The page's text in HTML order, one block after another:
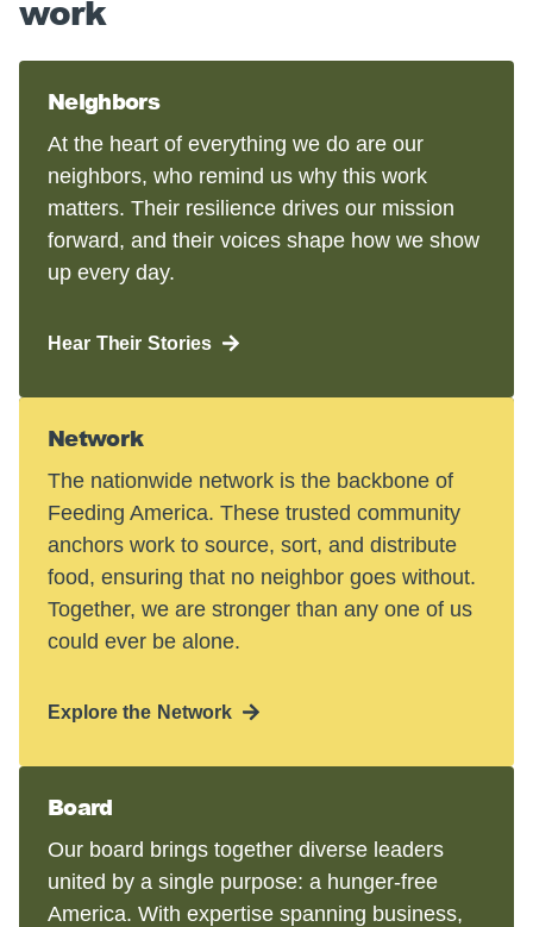
work
Neighbors
At the heart of everything we do are our
neighbors, who remind us why this work
matters. Their resilience drives our mission
forward, and their voices shape how we show
up every day.
Hear Their Stories
Network
The nationwide network is the backbone of
Feeding America. These trusted community
anchors work to source, sort, and distribute
food, ensuring that no neighbor goes without.
Together, we are stronger than any one of us
could ever be alone.
Explore the Network
Board
Our board brings together diverse leaders
united by a single purpose: a hunger-free
America. With expertise spanning business,